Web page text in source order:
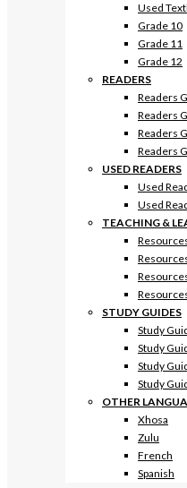
Used
Grade 10
Grade 11
Grade 12
READERS
Readers
Readers
Readers
Readers
USED READERS
Used
Used
TEACHING &
STUDY GUIDES
Study
Study
Study
Study
OTHER
Xhosa
Zulu
French
Spanish